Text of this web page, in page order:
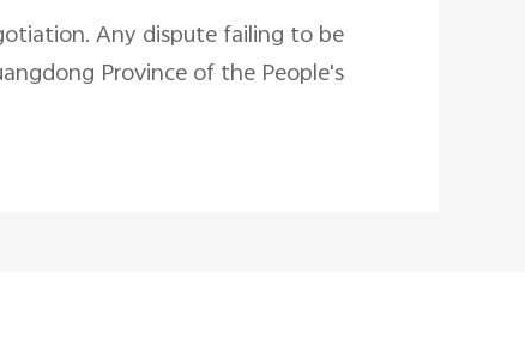
Any dispute failing to be
Province of the People's